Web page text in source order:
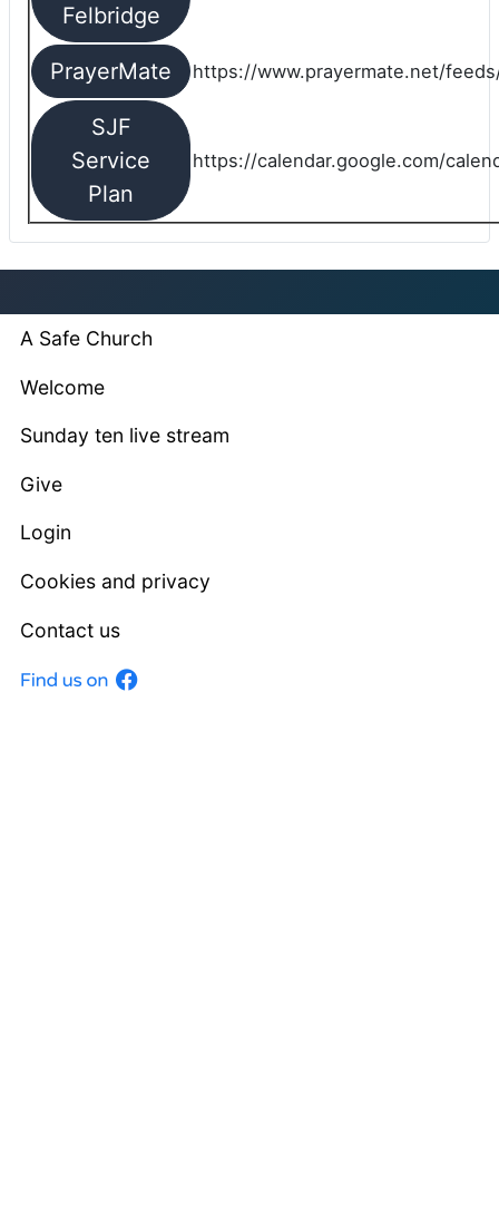
Felbridge
PrayerMate https://www.prayermate.net/
SJF
Service
Plan
https://calendar.google.com/
A Safe Church
Welcome
Sunday ten live stream
Give
Login
Cookies and privacy
Contact us
Facebook